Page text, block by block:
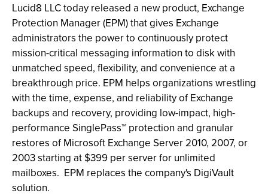
Lucid8 LLC today released a new product, Exchange
Protection Manager (EPM) that gives Exchange
administrators the power to continuously protect
mission-critical messaging information to disk with
unmatched speed, flexibility, and convenience at a
breakthrough price. EPM helps organizations wrestling
with the time, expense, and reliability of Exchange
backups and recovery, providing low-impact, high-
performance SinglePass™ protection and granular
restores of Microsoft Exchange Server 2010, 2007, or
2003 starting at $399 per server for unlimited
mailboxes. EPM replaces the company's DigiVault
solution.